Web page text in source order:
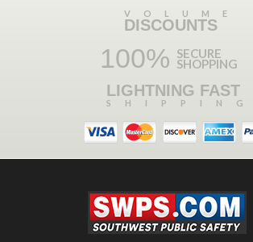
VOLUME
DISCOUNTS
100% SECURE
SHOPPING
LIGHTNING FAST
SHIPPING